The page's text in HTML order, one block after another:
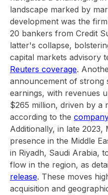
landscape marked by
development was the
20 bankers from Credit
latter's collapse,
capital markets advisory
Reuters coverage.
announcement of strong
earnings, with revenues
$265 million, driven by a
according to the
Additionally, in late 2023,
presence in the Middle
in Riyadh, Saudi Arabia,
flow in the region, as
release. These moves
acquisition and